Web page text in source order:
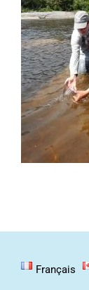
Français